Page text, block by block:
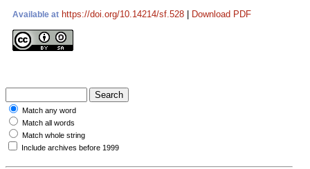
Available at https://doi.org/10.14214/sf.528 Download PDF
Match any word
Match all words
Match whole string
Include archives before 1999